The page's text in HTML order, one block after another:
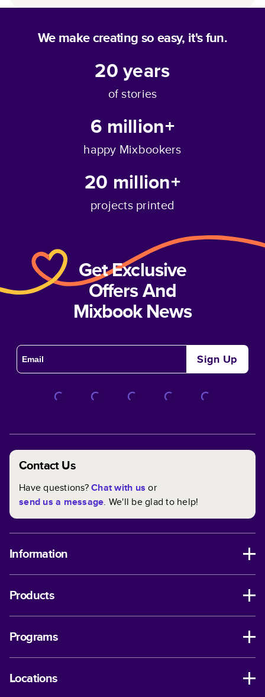
We make creating so easy, it's fun.
20years
of stories
6 million+
happy Mixbookers
20 million+
projects printed
Get Exclusive
Offers And
Mixbook News
Sign Up
Contact Us
Have questions?Chat with us or
send us a message. We'll be glad to help!
Information
Products
Programs
Locations